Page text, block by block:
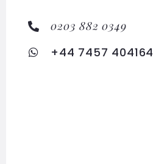
0203 882 0349
+44 7457 404164